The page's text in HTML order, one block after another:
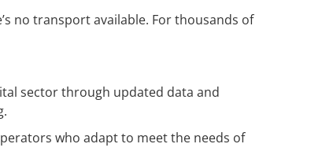
no transport available. For thousands of
sector through updated data and
who adapt to meet the needs of